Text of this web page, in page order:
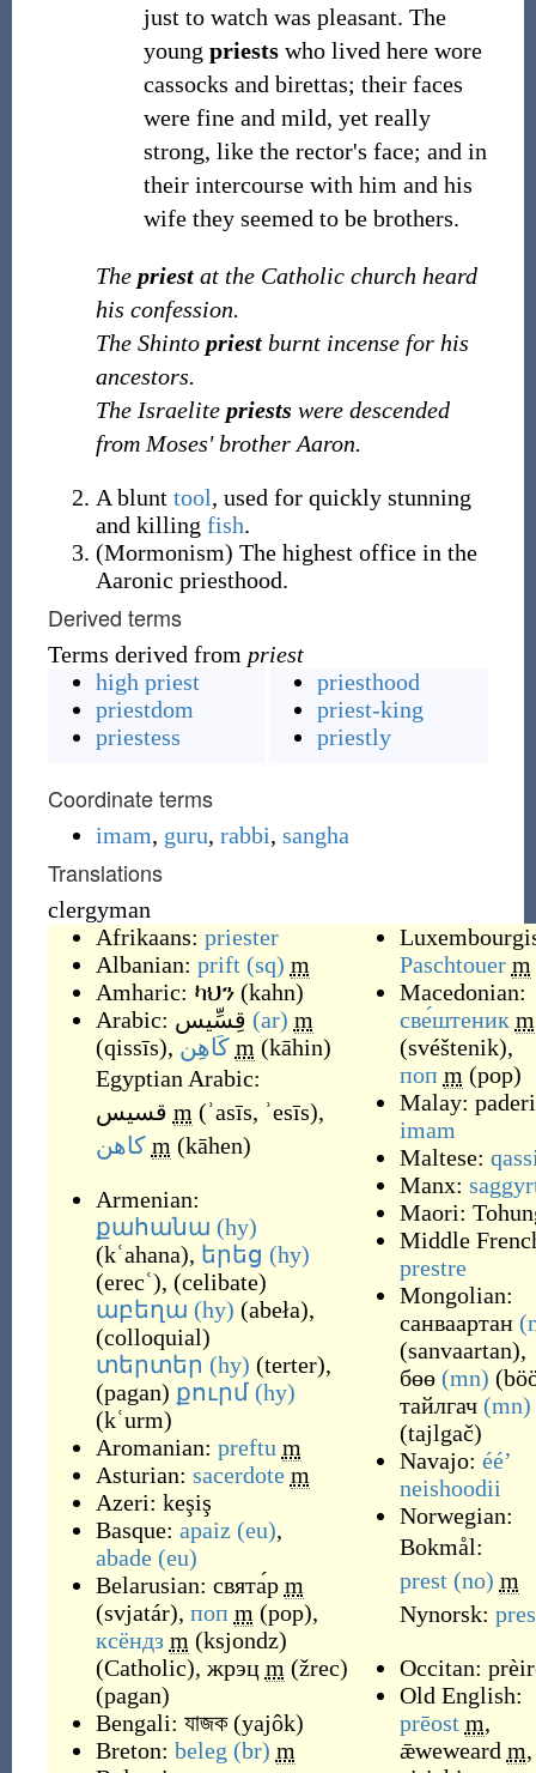
just to watch was pleasant. The
young priestswho lived here wore
cassocks and birettas; their faces
were fine and mild, yet really
strong, like the rector's face; and in
their intercourse with him and his
wife they seemed to be brothers.
The priestat the Catholic church heard
his confession.
The Shinto priestburnt incense for his
ancestors.
The Israelite priests were descended
from Moses' brother Aaron.
A blunt tool, used for quickly stunning
and killing fish.
(Mormonism) The highest office in the
Aaronic priesthood.
Derived terms
Terms derived from priest
high priest
priestdom
priestess
priesthood
priest-king
priestly
Coordinate terms
imam, guru, rabbi, sangha
Translations
clergyman
Afrikaans: priester
Albanian: prift (sq) m
Amharic: ካህን (kahn)
Arabic: قِسِّيس (ar) m
(qissīs), كَاهِن m (kāhin)
Egyptian Arabic:
قسيس m (ʾasīs, ʾesīs),
كاهن m (kāhen)
Armenian:
քահանա (hy)
(kʿahana), երեց (hy)
(erecʿ), (celibate)
աբեղա (hy) (abeła),
(colloquial)
տերտեր (hy) (terter),
(pagan) քուրմ (hy)
(kʿurm)
Aromanian: preftu m
Asturian: sacerdote m
Azeri: keşiş
Basque: apaiz (eu),
abade (eu)
Belarusian: свята́р m
(svjatár), поп m (pop),
ксёндз m (ksjondz)
(Catholic), жрэц m (žrec)
(pagan)
Bengali: যাজক (yajôk)
Breton: beleg (br) m
Paschtouer m
Macedonian:
све́штеник m
(svéštenik),
поп m (pop)
Malay: paderi
imam
Maltese:
Manx:
Maori:
Middle
prestre
Mongolian:
санваартан
(sanvaartan),
бөө (mn) (
тайлгач (mn)
(tajlgač)
Navajo: ééʼ
neishoodii
Norwegian:
Bokmål:
prest (no) m
Nynorsk:
Occitan:
Old English:
prēost m,
ǣweweard m,